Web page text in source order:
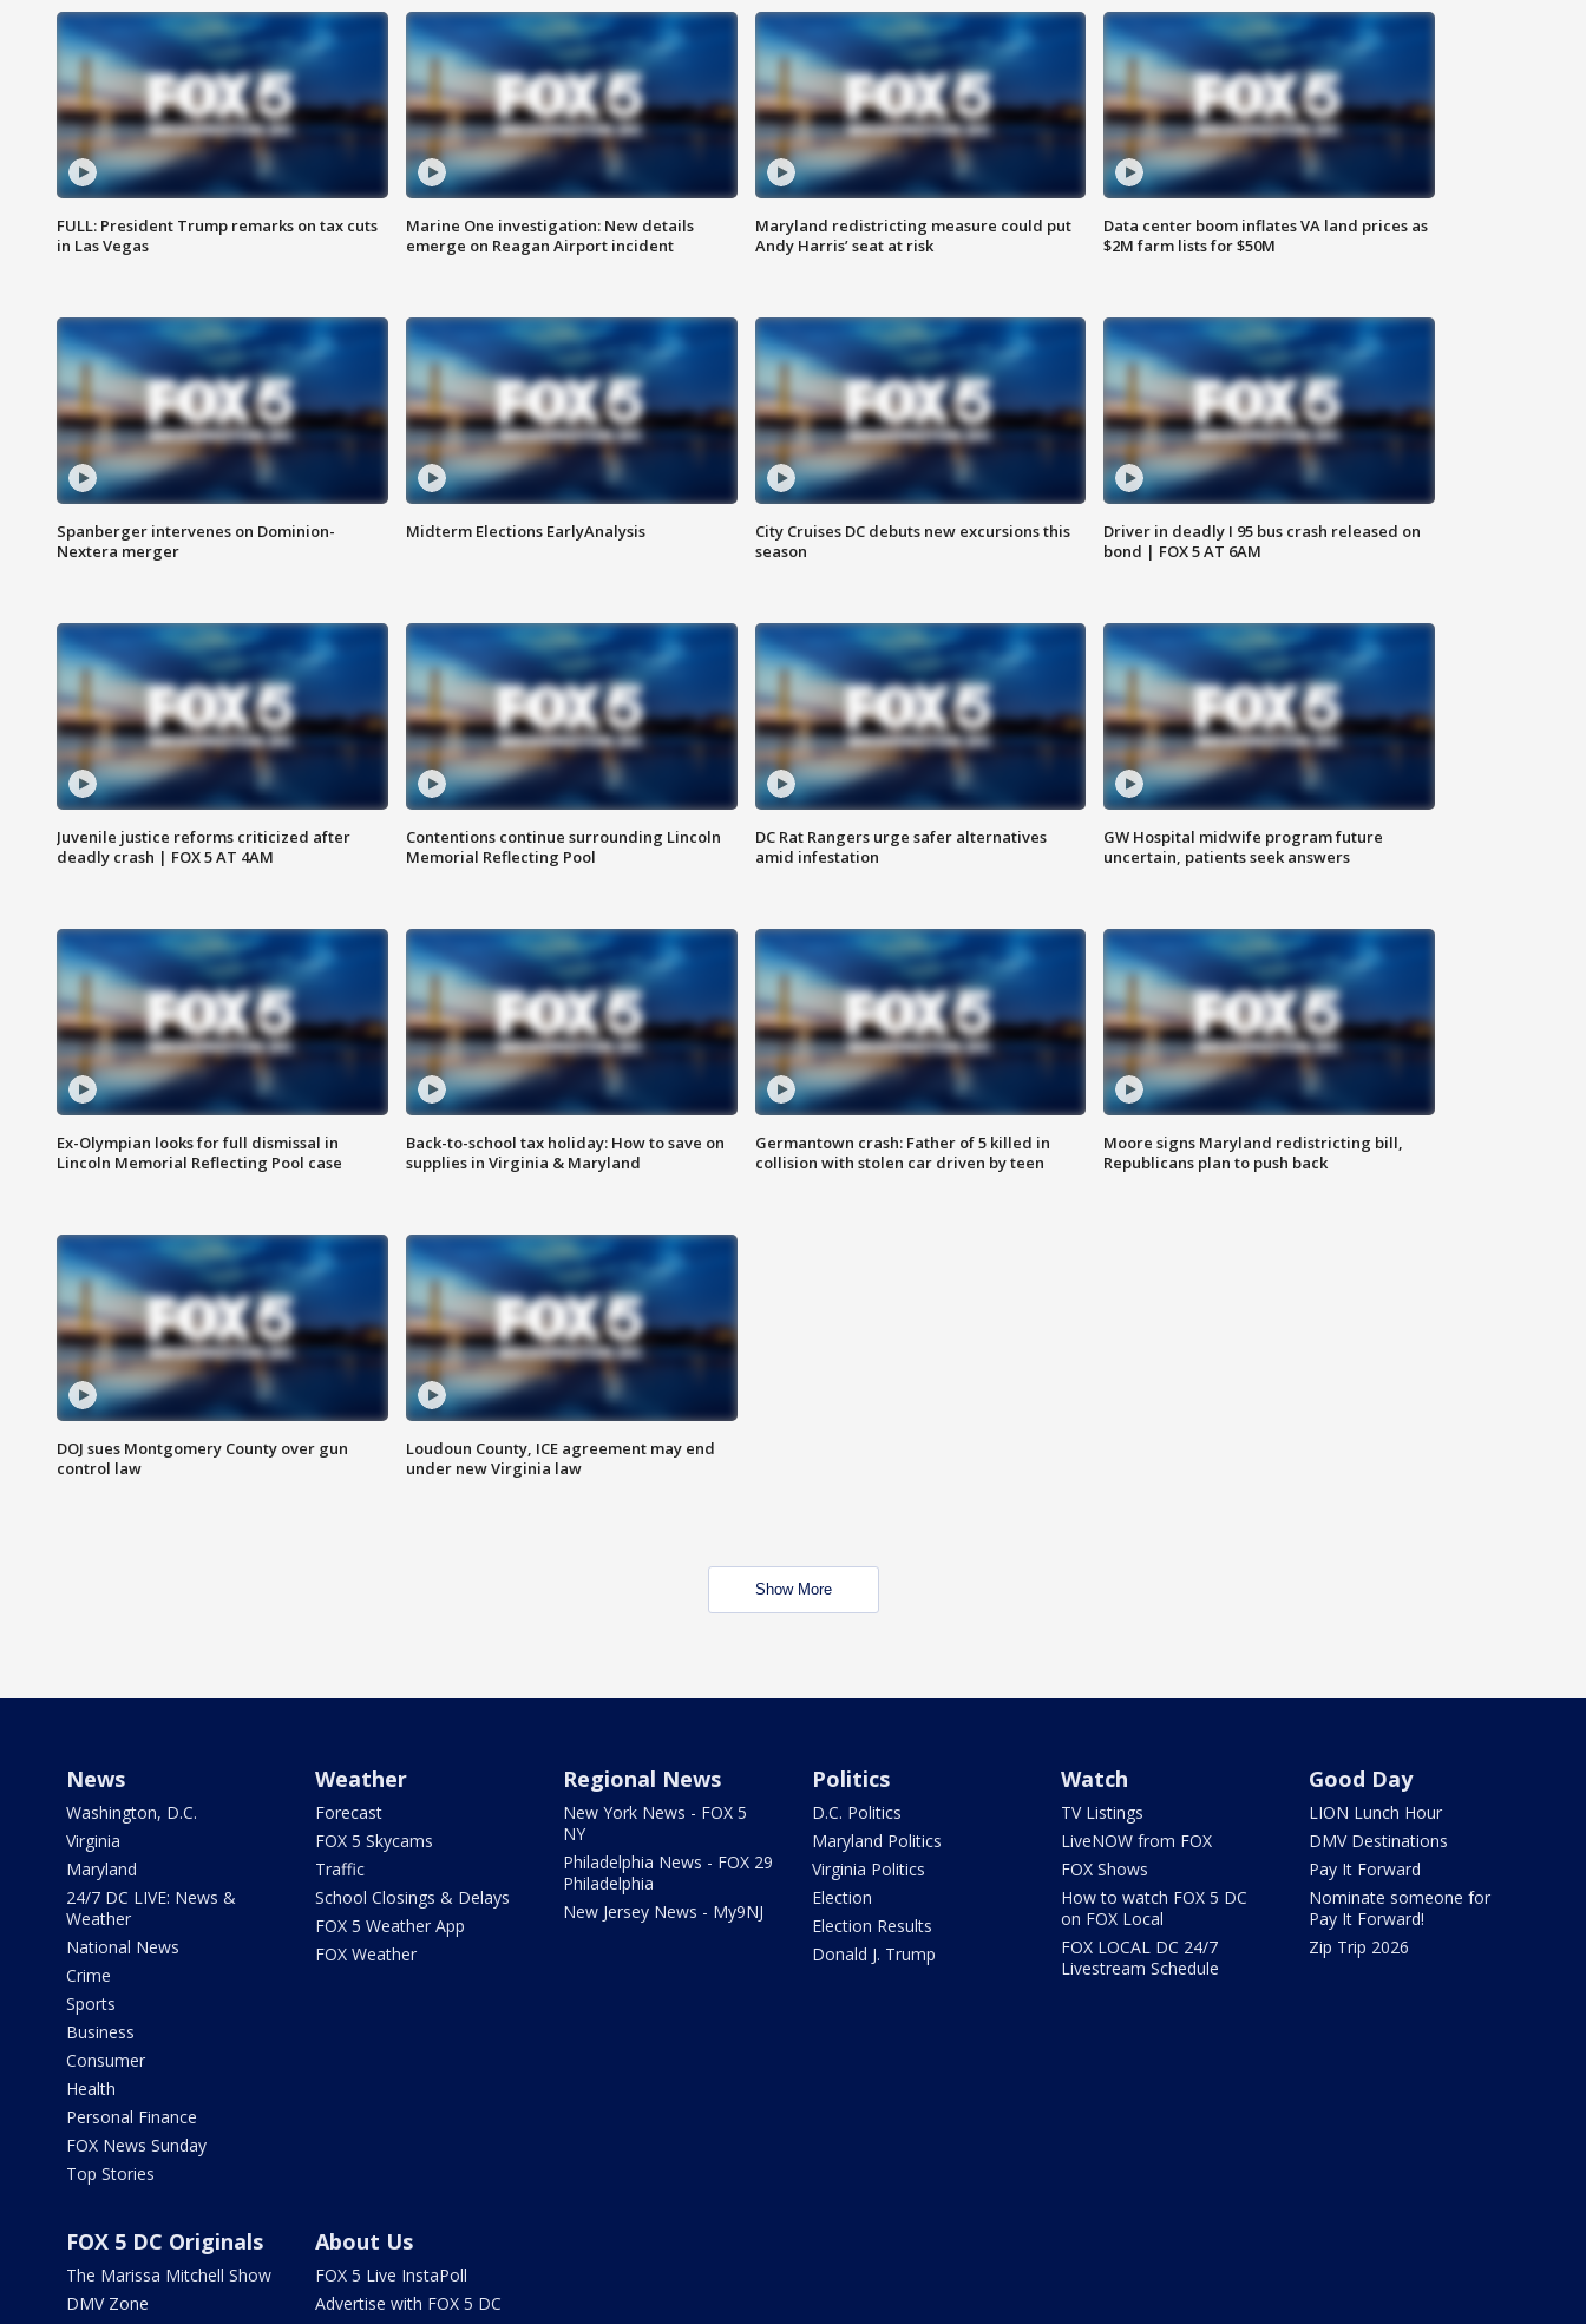
FULL: President Trump remarks on tax cuts
in Las Vegas
Marine One investigation: New details
emerge on Reagan Airport incident
Maryland redistricting measure could put
Andy Harris’ seat at risk
Data center boom inflates VA land prices as
$2M farm lists for $50M
Spanberger intervenes on Dominion-
Nextera merger
Midterm Elections EarlyAnalysis
City Cruises DC debuts new excursions this
season
Driver in deadly I 95 bus crash released on
bond | FOX 5 AT 6AM
Juvenile justice reforms criticized after
deadly crash | FOX 5 AT 4AM
Contentions continue surrounding Lincoln
Memorial Reflecting Pool
DC Rat Rangers urge safer alternatives
amid infestation
GW Hospital midwife program future
uncertain, patients seek answers
Ex-Olympian looks for full dismissal in
Lincoln Memorial Reflecting Pool case
Back-to-school tax holiday: How to save on
supplies in Virginia & Maryland
Germantown crash: Father of 5 killed in
collision with stolen car driven by teen
Moore signs Maryland redistricting bill,
Republicans plan to push back
DOJ sues Montgomery County over gun
control law
Loudoun County, ICE agreement may end
under new Virginia law
Show More
News
Washington, D.C.
Virginia
Maryland
24/7 DC LIVE: News &
Weather
National News
Crime
Sports
Business
Consumer
Health
Personal Finance
FOX News Sunday
Top Stories
Weather
Forecast
FOX 5 Skycams
Traffic
School Closings & Delays
FOX 5 Weather App
FOX Weather
Regional News
New York News - FOX 5
NY
Philadelphia News - FOX 29
Philadelphia
New Jersey News - My9NJ
Politics
D.C. Politics
Maryland Politics
Virginia Politics
Election
Election Results
Donald J. Trump
Watch
TV Listings
LiveNOW from FOX
FOX Shows
How to watch FOX 5 DC
on FOX Local
FOX LOCAL DC 24/7
Livestream Schedule
Good Day
LION Lunch Hour
DMV Destinations
Pay It Forward
Nominate someone for
Pay It Forward!
Zip Trip 2026
FOX 5 DC Originals
The Marissa Mitchell Show
DMV Zone
About Us
FOX 5 Live InstaPoll
Advertise with FOX 5 DC